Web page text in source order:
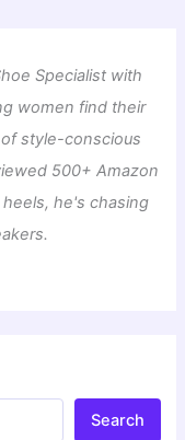
Specialist with
women find their
style-conscious
500+ Amazon
he's chasing
Search